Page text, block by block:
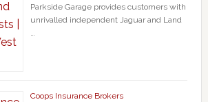
Parkside Garage provides customers with
unrivalled independent Jaguar and Land
…
Coops Insurance Brokers